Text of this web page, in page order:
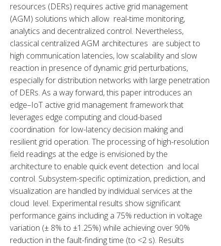
resources (DERs) requires active grid management
(AGM) solutions which allow real-time monitoring,
analytics and decentralized control. Nevertheless,
classical centralized AGM architectures are subject to
high communication latencies, low scalability and slow
reaction in presence of dynamic grid perturbations,
especially for distribution networks with large penetration
of DERs. As a way forward, this paper introduces an
edge–IoT active grid management framework that
leverages edge computing and cloud-based
coordination for low-latency decision making and
resilient grid operation. The processing of high-resolution
field readings at the edge is envisioned by the
architecture to enable quick event detection and local
control. Subsystem-specific optimization, prediction, and
visualization are handled by individual services at the
cloud level. Experimental results show significant
performance gains including a 75% reduction in voltage
variation (± 8% to ±1.25%) while achieving over 90%
reduction in the fault-finding time (to <2 s). Results